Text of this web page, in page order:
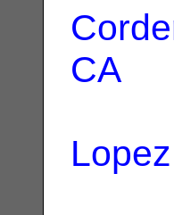
CA